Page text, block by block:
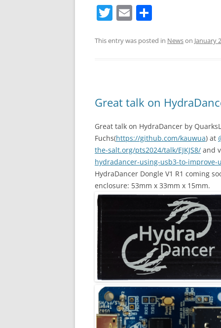
T
itt
E
ai ar
This entry was posted in Newson January
Great talk on
Great talk on HydraDancer by
Fuchs(https://github.com/kauwua) at
the-salt.org/pts2024/talk/EJKJS8/ and
hydradancer-using-usb3-to-
HydraDancer Dongle V1 R1 coming
enclosure: 53mm x 33mm x 15mm.